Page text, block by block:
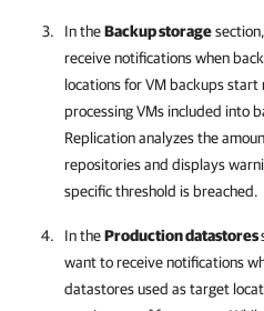
In theBackup storage
receive notifications when
locations for VM backups
processing VMs included into
Replicationanalyzes the
repositories and displays
specific threshold is breached.
In theProduction datastores
want to receive notifications
datastores used as target